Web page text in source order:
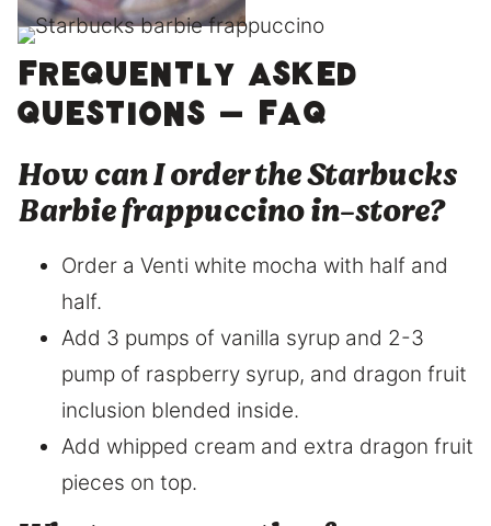
Frequently asked
questions – FAQ
How can I order the Starbucks
Barbie frappuccino in-store?
Order a Venti white mocha with half and
half.
Add 3 pumps of vanilla syrup and 2-3
pump of raspberry syrup, and dragon fruit
inclusion blended inside.
Add whipped cream and extra dragon fruit
pieces on top.